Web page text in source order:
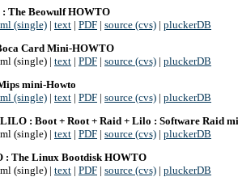
The Beowulf HOWTO
(single) | text | PDF | source (cvs) | pluckerDB
Card Mini-HOWTO
(single) | text | PDF | source (cvs) | pluckerDB
mini-Howto
(single) | text | PDF | source (cvs) | pluckerDB
: Boot + Root + Raid + Lilo : Software Raid
(single) | text | PDF | source (cvs) | pluckerDB
: The Linux Bootdisk HOWTO
(single) | text | PDF | source (cvs) | pluckerDB